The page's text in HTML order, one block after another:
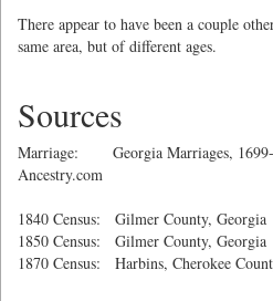
There appear to have been a couple
same area, but of different ages.
Sources
Marriage: Georgia Marriages, 1699-
Ancestry.com
1840 Census: Gilmer County, Georgia
1850 Census: Gilmer County, Georgia
1870 Census: Harbins, Cherokee